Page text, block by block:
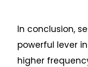
In conclusion,
powerful lever
higher